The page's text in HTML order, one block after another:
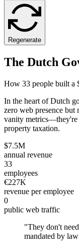
Regenerate
The Dutch
How 33 people built a
In the heart of Dutch
zero web presence but
vanity metrics—they're
property taxation.
$7.5M
annual revenue
33
employees
€227K
revenue per employee
0
public web traffic
"They don't
mandated by